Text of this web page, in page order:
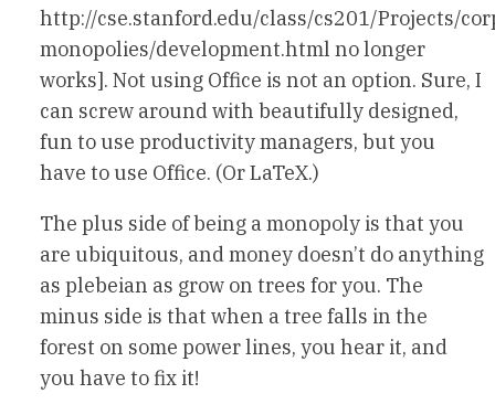
http://cse.stanford.edu/class/cs201/Projects/
monopolies/development.html no longer
works]. Not using Office is not an option. Sure, I
can screw around with beautifully designed,
fun to use productivity managers, but you
have to use Office. (Or LaTeX.)
The plus side of being a monopoly is that you
are ubiquitous, and money doesn’t do anything
as plebeian as grow on trees for you. The
minus side is that when a tree falls in the
forest on some power lines, you hear it, and
you have to fix it!